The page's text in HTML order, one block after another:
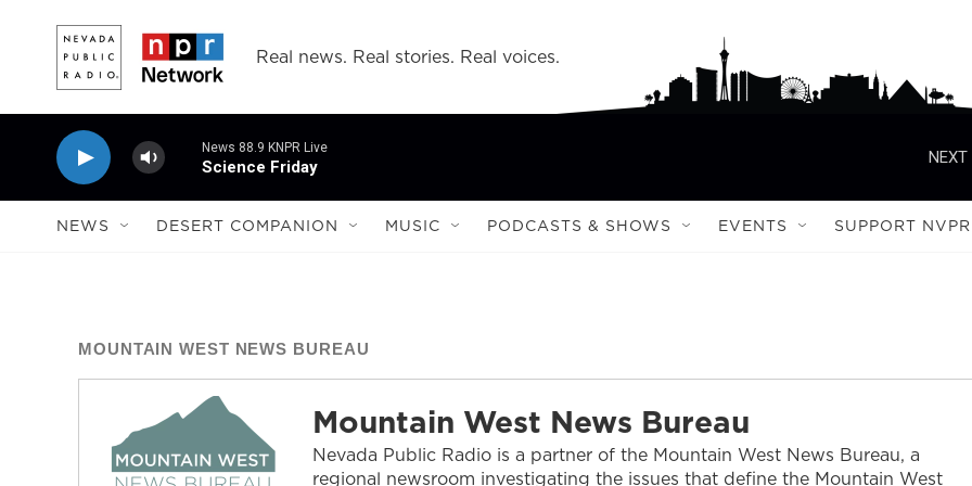
Real news. Real stories. Real voices.
News 88.9 KNPR Live
Science Friday
NEXT
NEWS DESERT COMPANION MUSIC PODCASTS & SHOWS EVENTS SUPPORT NVPR
MOUNTAIN WEST NEWS BUREAU
Mountain West News Bureau
Nevada Public Radio is a partner of the Mountain West News Bureau, a
regional newsroom investigating the issues that define the Mountain West